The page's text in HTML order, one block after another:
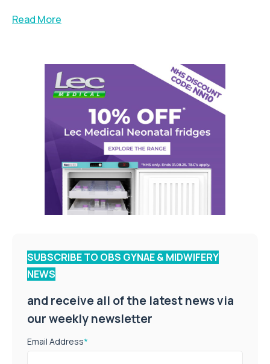
Read More
SUBSCRIBE TO OBS GYNAE & MIDWIFERY
NEWS
and receive all of the latest news via
our weekly newsletter
Email Address*